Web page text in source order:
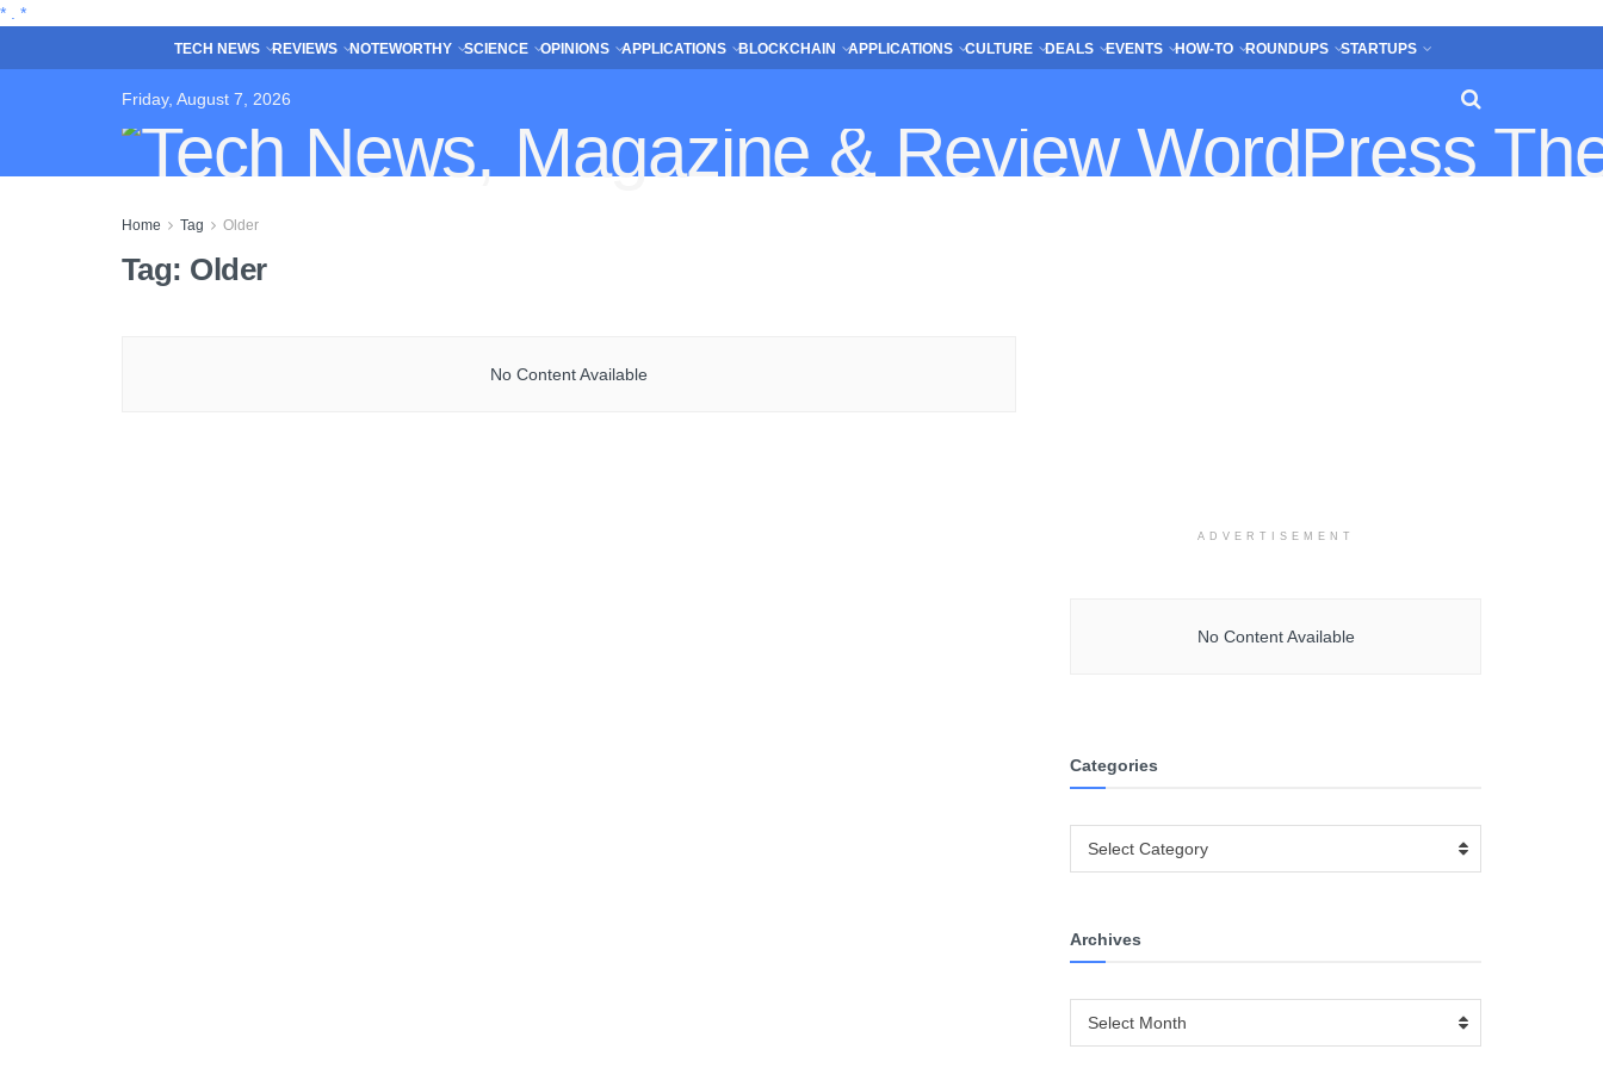
* *
TECH NEWS REVIEWS NOTEWORTHY SCIENCE OPINIONS APPLICATIONS BLOCKCHAIN APPLICATIONS CULTURE DEALS EVENTS HOW-TO ROUNDUPS STARTUPS
Friday, August 7, 2026
Home Tag Older
Tag: Older
No Content Available
ADVERTISEMENT
No Content Available
Categories
Select Category
Archives
Select Month